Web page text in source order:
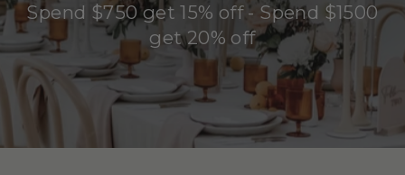
Spend $750 get 15% off - Spend $1500
get 20% off